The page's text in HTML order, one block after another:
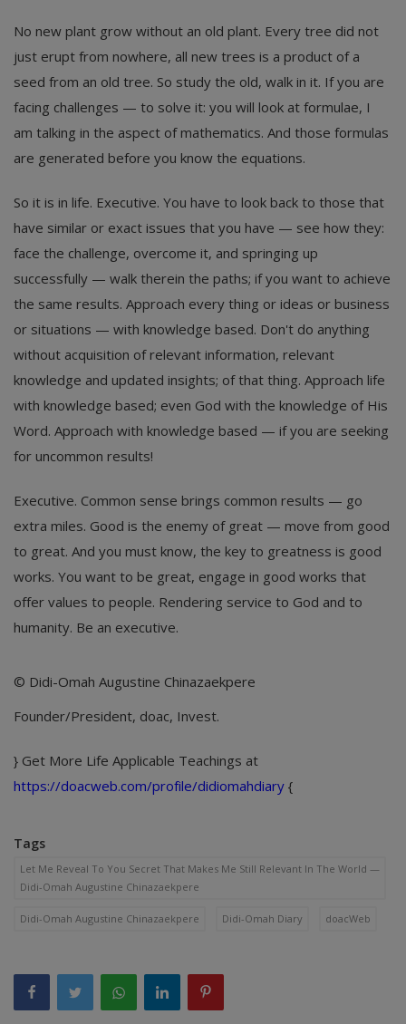
No new plant grow without an old plant. Every tree did not
just erupt from nowhere, all new trees is a product of a
seed from an old tree. So study the old, walk in it. If you are
facing challenges — to solve it: you will look at formulae, I
am talking in the aspect of mathematics. And those formulas
are generated before you know the equations.
So it is in life. Executive. You have to look back to those that
have similar or exact issues that you have — see how they:
face the challenge, overcome it, and springing up
successfully — walk therein the paths; if you want to achieve
the same results. Approach every thing or ideas or business
or situations — with knowledge based. Don't do anything
without acquisition of relevant information, relevant
knowledge and updated insights; of that thing. Approach life
with knowledge based; even God with the knowledge of His
Word. Approach with knowledge based — if you are seeking
for uncommon results!
Executive. Common sense brings common results — go
extra miles. Good is the enemy of great — move from good
to great. And you must know, the key to greatness is good
works. You want to be great, engage in good works that
offer values to people. Rendering service to God and to
humanity. Be an executive.
© Didi-Omah Augustine Chinazaekpere
Founder/President, doac, Invest.
} Get More Life Applicable Teachings at
https://doacweb.com/profile/didiomahdiary {
Tags
Let Me Reveal To You Secret That Makes Me Still Relevant In The World —
Didi-Omah Augustine Chinazaekpere
Didi-Omah Augustine Chinazaekpere Didi-Omah Diary doacWeb